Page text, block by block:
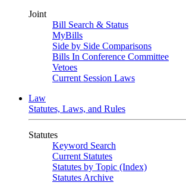
Joint
Bill Search & Status
MyBills
Side by Side Comparisons
Bills In Conference Committee
Vetoes
Current Session Laws
Law
Statutes, Laws, and Rules
Statutes
Keyword Search
Current Statutes
Statutes by Topic (Index)
Statutes Archive